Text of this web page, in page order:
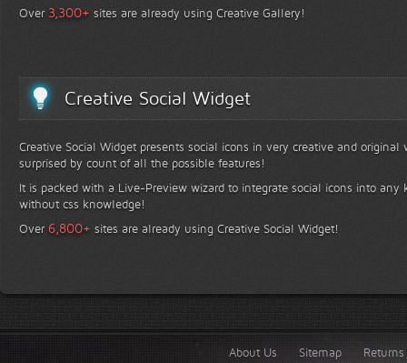
Over 3,300+ sites are already using Creative Gallery!
Creative Social Widget
Creative Social Widget presents social icons in very creative and
surprised by count of all the possible features!
It is packed with a Live-Preview wizard to integrate social icons into any
without css knowledge!
Over 6,800+ sites are already using Creative Social Widget!
About Us Sitemap